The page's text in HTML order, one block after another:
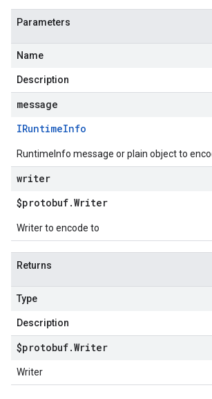
Parameters
Name
Description
message
IRuntimeInfo
RuntimeInfo message or plain object to
writer
$protobuf.Writer
Writer to encode to
Returns
Type
Description
$protobuf.Writer
Writer